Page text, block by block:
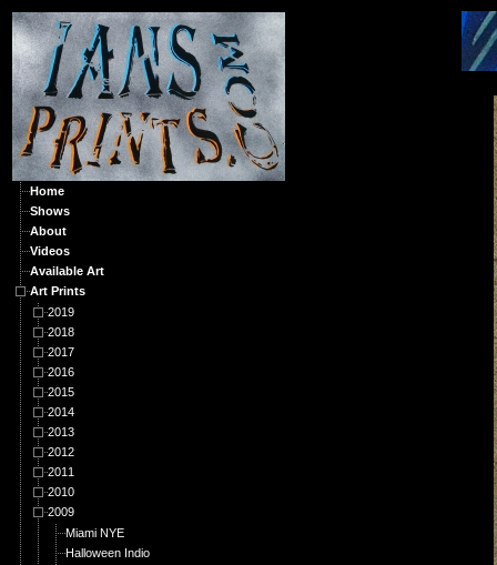
Home
Shows
About
Videos
Available Art
Art Prints
2019
2018
2017
2016
2015
2014
2013
2012
2011
2010
2009
Miami NYE
Halloween Indio